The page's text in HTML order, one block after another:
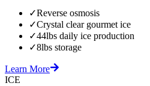
✓Reverse osmosis
✓Crystal clear gourmet ice
✓44lbs daily ice production
✓8lbs storage
Learn More
ICE